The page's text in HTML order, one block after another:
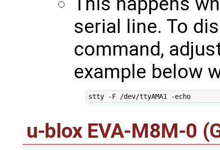
serial line. To
command,
example below
stty -F /dev/ttyAMA1 -echo
u-blox EVA-M8M-0